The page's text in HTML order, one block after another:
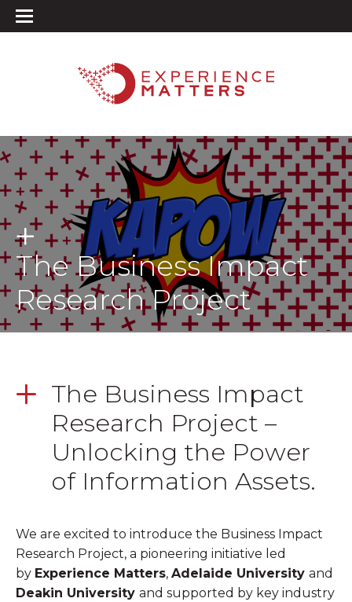
The Business Impact
Research Project
The Business Impact
Research Project –
Unlocking the Power
of Information Assets.
We are excited to introduce the Business Impact
Research Project, a pioneering initiative led
by Experience Matters, Adelaide University and
Deakin University and supported by key industry